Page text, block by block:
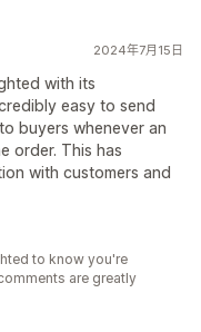
2024年7月15日
with its
easy to send
buyers whenever an
order. This has
with customers and
to know you're
are greatly